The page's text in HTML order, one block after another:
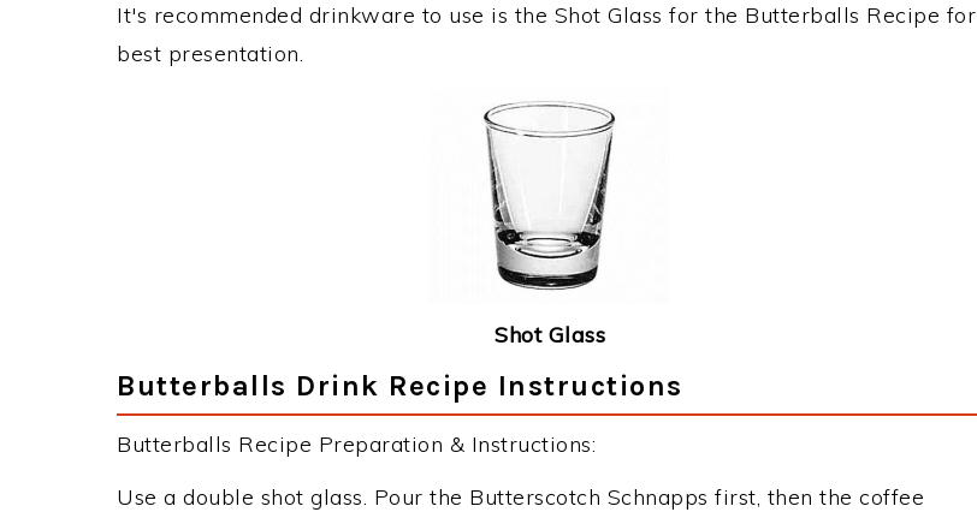
It's recommended drinkware to use is the Shot Glass for the Butterballs Recipe for
best presentation.
Shot Glass
Butterballs Drink Recipe Instructions
Butterballs Recipe Preparation & Instructions:
Use a double shot glass. Pour the Butterscotch Schnapps first, then the coffee